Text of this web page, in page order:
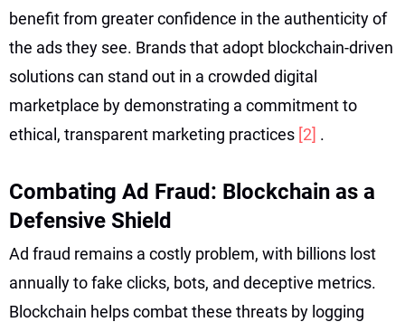
benefit from greater confidence in the authenticity of
the ads they see. Brands that adopt blockchain-driven
solutions can stand out in a crowded digital
marketplace by demonstrating a commitment to
ethical, transparent marketing practices [2] .
Combating Ad Fraud: Blockchain as a
Defensive Shield
Ad fraud remains a costly problem, with billions lost
annually to fake clicks, bots, and deceptive metrics.
Blockchain helps combat these threats by logging